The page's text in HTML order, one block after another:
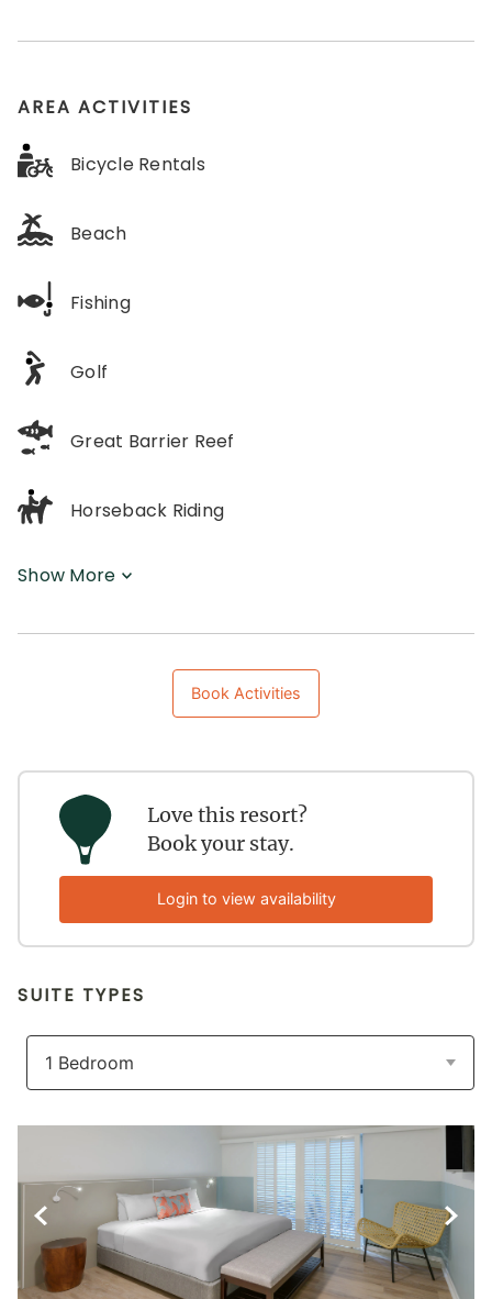
AREA ACTIVITIES
Bicycle Rentals
Beach
Fishing
Golf
Great Barrier Reef
Horseback Riding
Show More
Book Activities
Love this resort?
Book your stay.
Login to view availability
SUITE TYPES
Previous Slide Next